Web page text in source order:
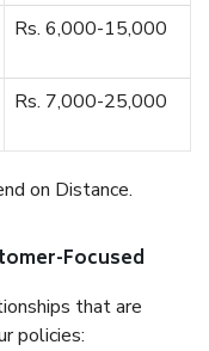
Rs. 6,000-15,000
Rs. 7,000-25,000
on Distance.
Focused
that are
policies: